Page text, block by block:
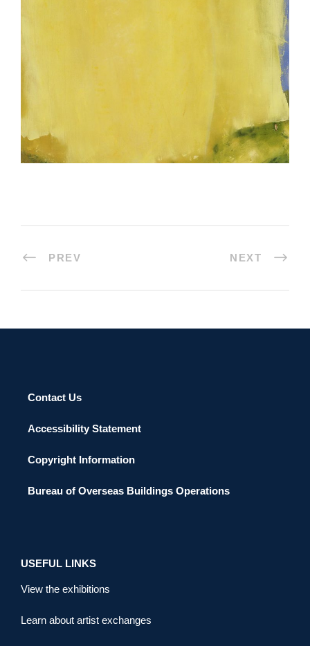
PREV NEXT
Contact Us
Accessibility Statement
Copyright Information
Bureau of Overseas Buildings Operations
USEFUL LINKS
View the exhibitions
Learn about artist exchanges